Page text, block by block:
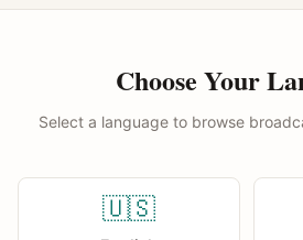
Choose Your
Select a language to browse
🇺🇸